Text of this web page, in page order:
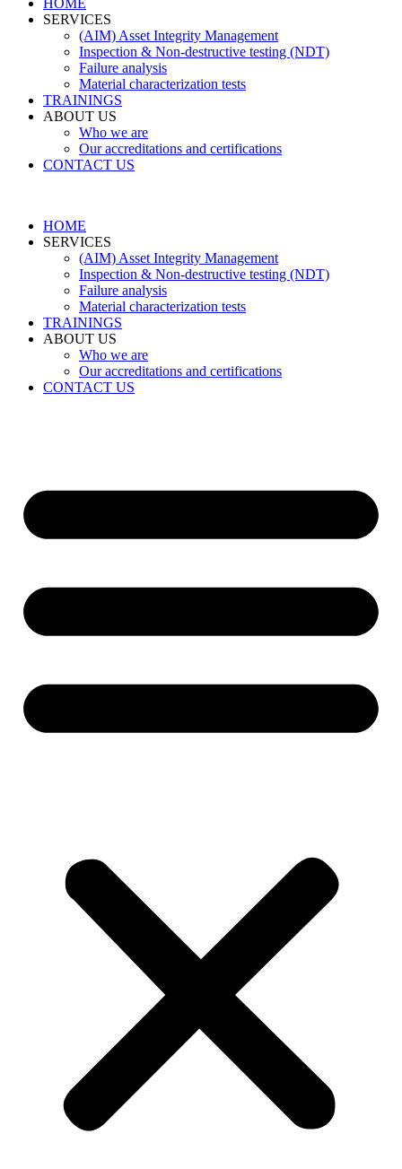
HOME
SERVICES
(AIM) Asset Integrity Management
Inspection & Non-destructive testing (NDT)
Failure analysis
Material characterization tests
TRAININGS
ABOUT US
Who we are
Our accreditations and certifications
CONTACT US
HOME
SERVICES
(AIM) Asset Integrity Management
Inspection & Non-destructive testing (NDT)
Failure analysis
Material characterization tests
TRAININGS
ABOUT US
Who we are
Our accreditations and certifications
CONTACT US